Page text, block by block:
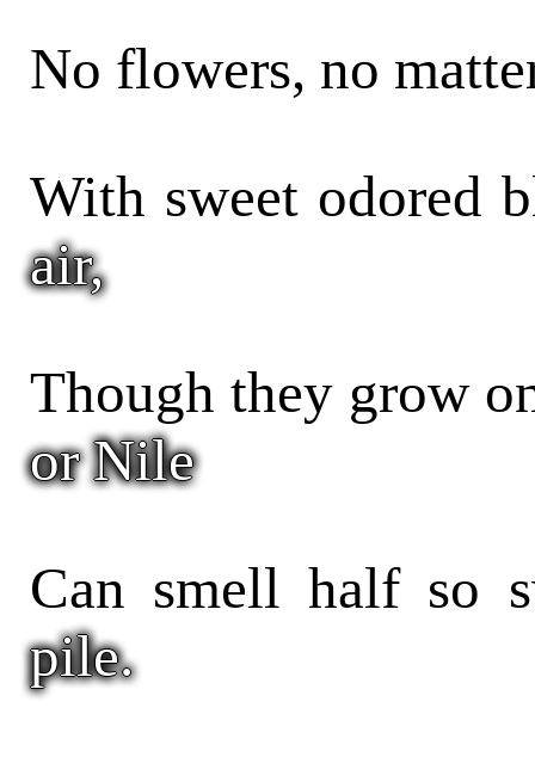
No flowers, no
With sweet odored
air,
Though they grow
or Nile
Can smell half so
pile.